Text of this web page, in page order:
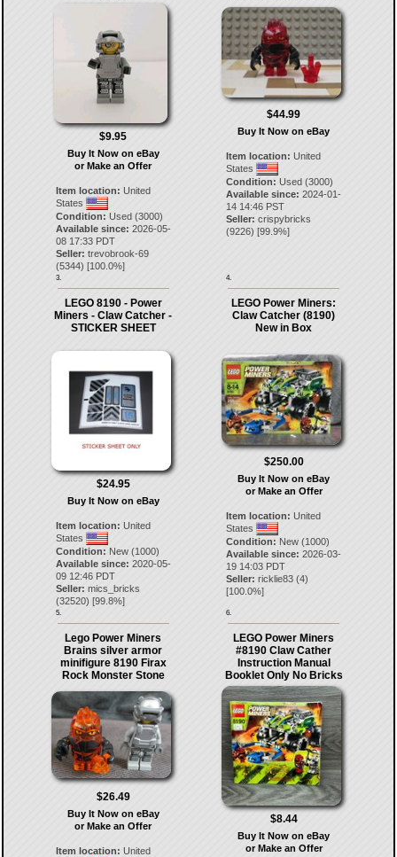
$9.95
Buy It Now on eBay
or Make an Offer
Item location: United
States
Condition: Used (3000)
Available since: 2026-05-
08 17:33 PDT
Seller: trevobrook-69
(5344) [100.0%]
3.
$44.99
Buy It Now on eBay
Item location: United
States
Condition: Used (3000)
Available since: 2024-01-
14 14:46 PST
Seller: crispybricks
(9226) [99.9%]
4.
LEGO 8190 - Power
Miners - Claw Catcher -
STICKER SHEET
$24.95
Buy It Now on eBay
Item location: United
States
Condition: New (1000)
Available since: 2020-05-
09 12:46 PDT
Seller: mics_bricks
(32520) [99.8%]
5.
LEGO Power Miners:
Claw Catcher (8190)
New in Box
$250.00
Buy It Now on eBay
or Make an Offer
Item location: United
States
Condition: New (1000)
Available since: 2026-03-
19 14:03 PDT
Seller: ricklie83 (4)
[100.0%]
6.
Lego Power Miners
Brains silver armor
minifigure 8190 Firax
Rock Monster Stone
$26.49
Buy It Now on eBay
or Make an Offer
Item location: United
LEGO Power Miners
#8190 Claw Cather
Instruction Manual
Booklet Only No Bricks
$8.44
Buy It Now on eBay
or Make an Offer